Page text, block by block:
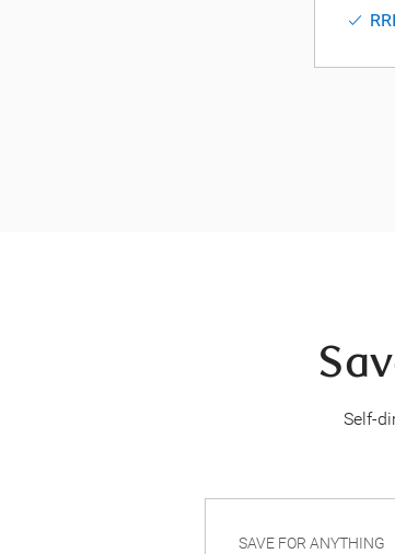
Self-
SAVE FOR ANYTHING